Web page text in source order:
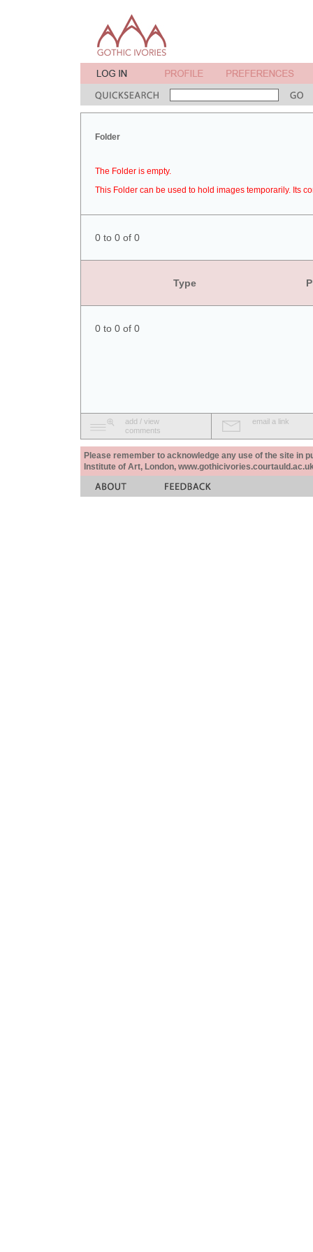
Folder
The Folder is empty.
This Folder can be used to hold images temporarily. Its
0 to 0 of 0
Type
0 to 0 of 0
add / view
comments
email a link
Please remember to acknowledge any use of the site in
Institute of Art, London,